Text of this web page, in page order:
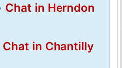
Chat in Herndon
Chat in Chantilly